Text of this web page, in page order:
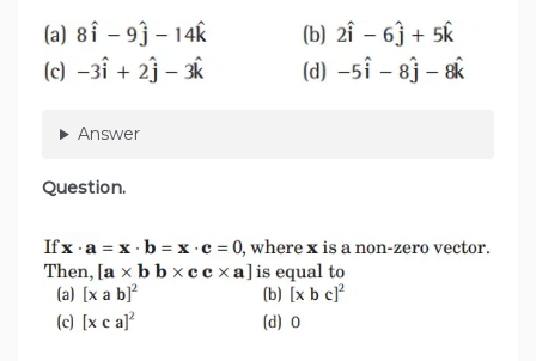
Answer
Question.